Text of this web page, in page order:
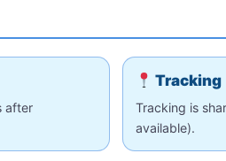
after
Tracking
Tracking is
available).